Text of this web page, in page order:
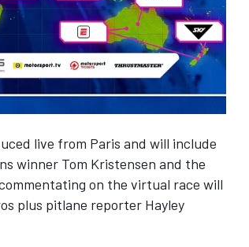
live from Paris and will include
winner Tom Kristensen and the
on the virtual race will
plus pitlane reporter Hayley